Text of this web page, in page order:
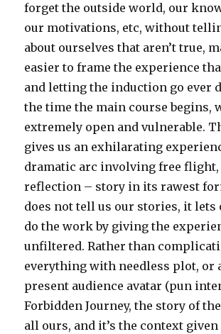
forget the outside world, our
our motivations, etc, without
about ourselves that aren’t true,
easier to frame the experience
and letting the induction go ever
the time the main course begins,
extremely open and vulnerable.
gives us an exhilarating
dramatic arc involving free flight,
reflection – story in its rawest
does not tell us our stories, it lets
do the work by giving the
unfiltered. Rather than
everything with needless plot, or
present audience avatar (pun
Forbidden Journey, the story of
all ours, and it’s the context